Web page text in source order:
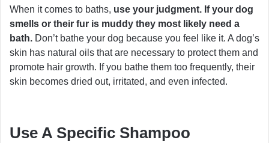
When it comes to baths, use your judgment. If your dog
smells or their fur is muddy they most likely need a
bath. Don’t bathe your dog because you feel like it. A dog’s
skin has natural oils that are necessary to protect them and
promote hair growth. If you bathe them too frequently, their
skin becomes dried out, irritated, and even infected.
Use A Specific Shampoo